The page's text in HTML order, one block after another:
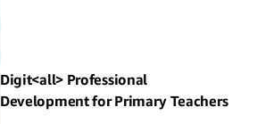
Digit<all> Professional
Development for Primary Teachers